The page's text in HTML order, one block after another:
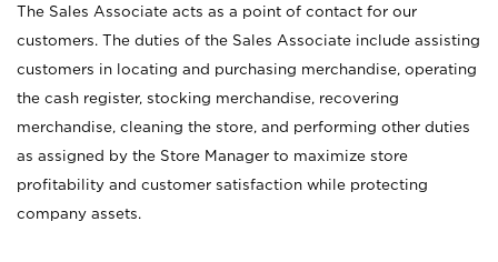
The Sales Associate acts as a point of contact for our
customers. The duties of the Sales Associate include assisting
customers in locating and purchasing merchandise, operating
the cash register, stocking merchandise, recovering
merchandise, cleaning the store, and performing other duties
as assigned by the Store Manager to maximize store
profitability and customer satisfaction while protecting
company assets.